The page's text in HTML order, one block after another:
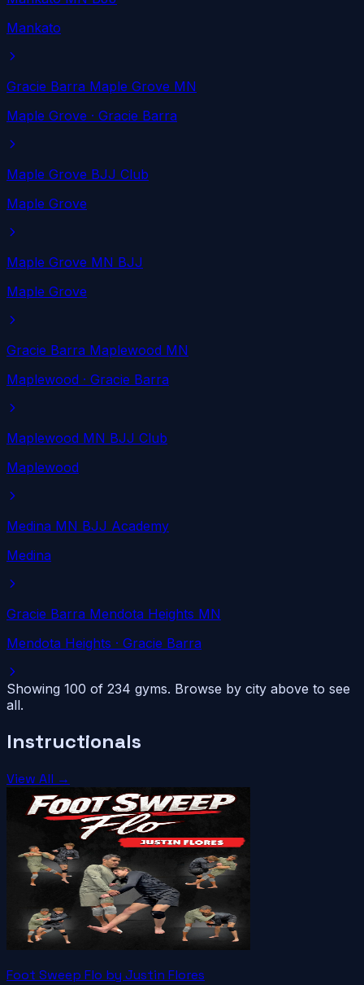
Mankato
Gracie Barra Maple Grove MN
Maple Grove · Gracie Barra
Maple Grove BJJ Club
Maple Grove
Maple Grove MN BJJ
Maple Grove
Gracie Barra Maplewood MN
Maplewood · Gracie Barra
Maplewood MN BJJ Club
Maplewood
Medina MN BJJ Academy
Medina
Gracie Barra Mendota Heights MN
Mendota Heights · Gracie Barra
Showing 100 of 234 gyms. Browse by city above to see
all.
Instructionals
View All →
Foot Sweep Flo by Justin Flores